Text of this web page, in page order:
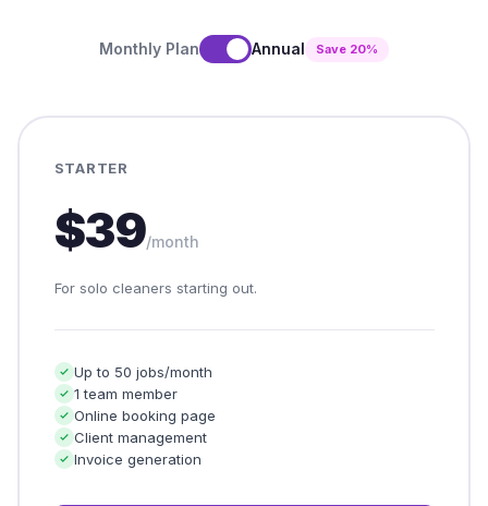
Monthly Plan Annual Save 20%
STARTER
$39/month
For solo cleaners starting out.
Up to 50 jobs/month
1 team member
Online booking page
Client management
Invoice generation